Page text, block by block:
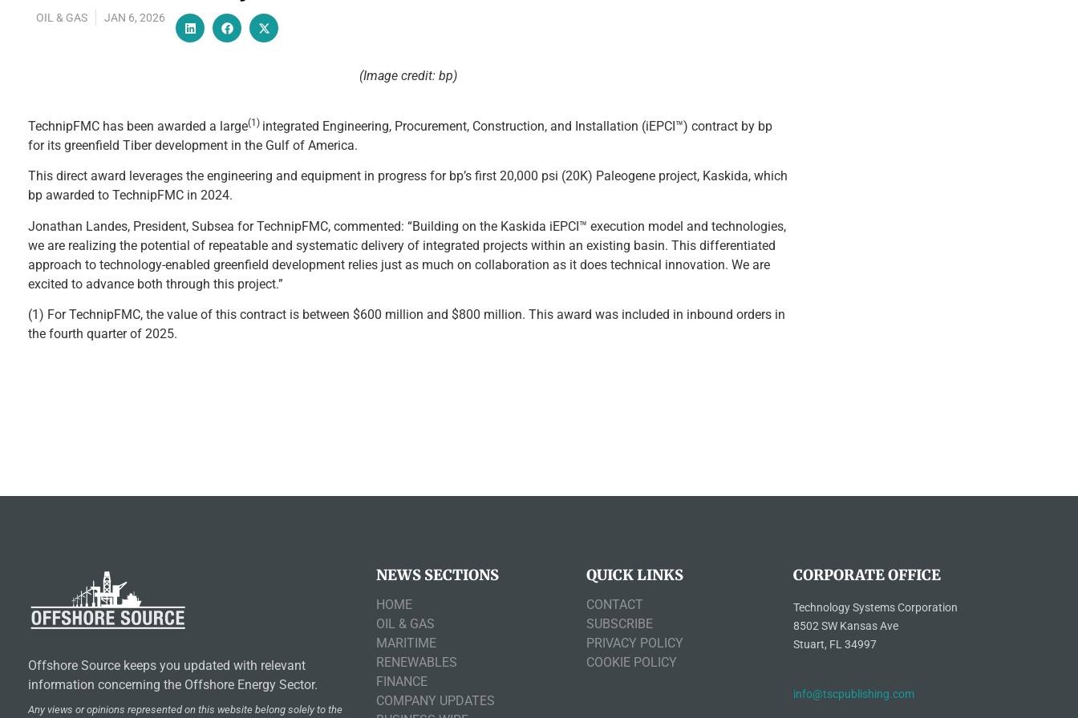
OIL & GAS JAN 6, 2026
(Image credit: bp)
TechnipFMC has been awarded a large(1) integrated Engineering, Procurement, Construction, and Installation (iEPCI™) contract by bp
for its greenfield Tiber development in the Gulf of America.
This direct award leverages the engineering and equipment in progress for bp’s first 20,000 psi (20K) Paleogene project, Kaskida, which
bp awarded to TechnipFMC in 2024.
Jonathan Landes, President, Subsea for TechnipFMC, commented: “Building on the Kaskida iEPCI™ execution model and technologies,
we are realizing the potential of repeatable and systematic delivery of integrated projects within an existing basin. This differentiated
approach to technology-enabled greenfield development relies just as much on collaboration as it does technical innovation. We are
excited to advance both through this project.”
(1) For TechnipFMC, the value of this contract is between $600 million and $800 million. This award was included in inbound orders in
the fourth quarter of 2025.
Offshore Source keeps you updated with relevant
information concerning the Offshore Energy Sector.
Any views or opinions represented on this website belong solely to the
NEWS SECTIONS
HOME
OIL & GAS
MARITIME
RENEWABLES
FINANCE
COMPANY UPDATES
QUICK LINKS
CONTACT
SUBSCRIBE
PRIVACY POLICY
COOKIE POLICY
CORPORATE OFFICE
Technology Systems Corporation
8502 SW Kansas Ave
Stuart, FL 34997
info@tscpublishing.com